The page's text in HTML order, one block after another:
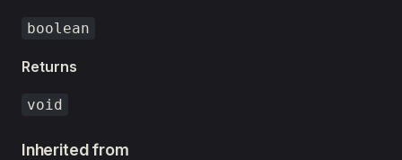
boolean
Returns
void
Inherited from